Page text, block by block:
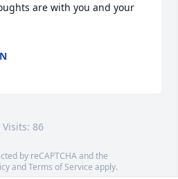
are with you and your
Visits: 86
by reCAPTCHA and the
andTerms of Service apply.